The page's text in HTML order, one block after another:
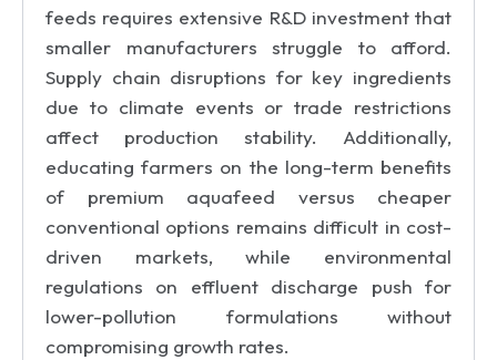
feeds requires extensive R&D investment that
smaller manufacturers struggle to afford.
Supply chain disruptions for key ingredients
due to climate events or trade restrictions
affect production stability. Additionally,
educating farmers on the long-term benefits
of premium aquafeed versus cheaper
conventional options remains difficult in cost-
driven markets, while environmental
regulations on effluent discharge push for
lower-pollution formulations without
compromising growth rates.